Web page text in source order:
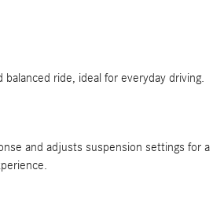
balanced ride, ideal for everyday driving.
and adjusts suspension settings for a